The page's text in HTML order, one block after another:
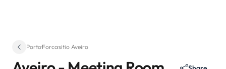
Porto·Forca·sitio Aveiro